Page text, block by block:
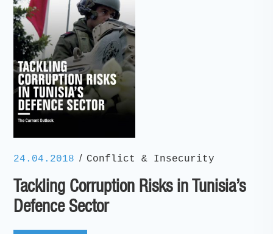
24.04.2018 / Conflict & Insecurity
Tackling Corruption Risks in Tunisia’s
Defence Sector